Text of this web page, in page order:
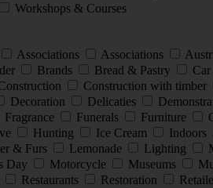
Workshops & Courses
Associations Associations
Brands Bread & Pastry Car
Construction with timber
Decoration Delicaties
Fragrance Funerals Furniture
Hunting Ice Cream Indoors
& Furs Lemonade Lighting
Day Motorcycle Museums
Restaurants Restoration